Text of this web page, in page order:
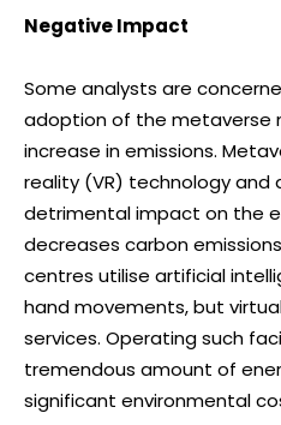
Negative Impact
Some analysts are
adoption of the metaverse
increase in emissions.
reality (VR) technology and
detrimental impact on the
decreases carbon
centres utilise artificial
hand movements, but
services. Operating such
tremendous amount of
significant environmental